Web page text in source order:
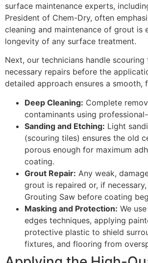
surface maintenance experts,
President of Chem-Dry, often
cleaning and maintenance of grout is
longevity of any surface treatment.
Next, our technicians handle scouring
necessary repairs before the
detailed approach ensures a smooth,
Deep Cleaning: Complete
contaminants using
Sanding and Etching: Light
(scouring tiles) ensures the old
porous enough for maximum
coating.
Grout Repair: Any weak,
grout is repaired or, if
Grouting Saw before coating
Masking and Protection: We
edges techniques, applying
protective plastic to shield
fixtures, and flooring from